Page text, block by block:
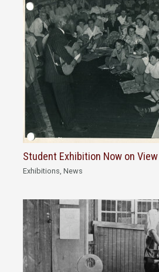
Student Exhibition Now on View
Exhibitions ,News